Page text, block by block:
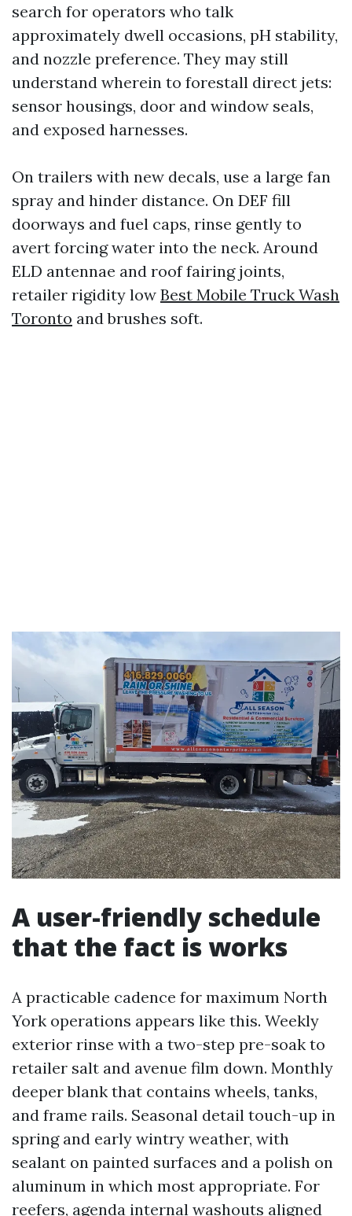
search for operators who talk
approximately dwell occasions, pH stability,
and nozzle preference. They may still
understand wherein to forestall direct jets:
sensor housings, door and window seals,
and exposed harnesses.
On trailers with new decals, use a large fan
spray and hinder distance. On DEF fill
doorways and fuel caps, rinse gently to
avert forcing water into the neck. Around
ELD antennae and roof fairing joints,
retailer rigidity low Best Mobile Truck Wash
Toronto and brushes soft.
A user-friendly schedule
that the fact is works
A practicable cadence for maximum North
York operations appears like this. Weekly
exterior rinse with a two-step pre-soak to
retailer salt and avenue film down. Monthly
deeper blank that contains wheels, tanks,
and frame rails. Seasonal detail touch-up in
spring and early wintry weather, with
sealant on painted surfaces and a polish on
aluminum in which most appropriate. For
reefers, agenda internal washouts aligned